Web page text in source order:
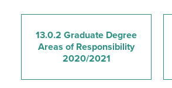
13.0.2 Graduate Degree
Areas of Responsibility
2020/2021